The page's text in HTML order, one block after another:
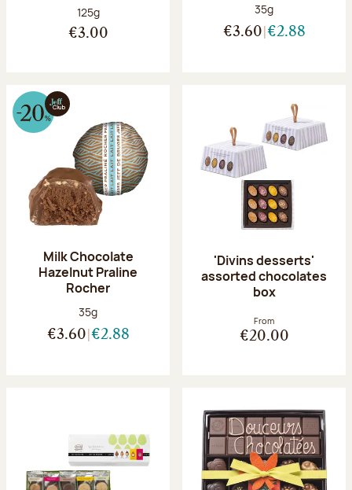
Net weight:
125g
€3.00
Net weight:
35g
€3.60 €2.88
Milk Chocolate
Hazelnut Praline
Rocher
Net weight:
35g
€3.60 €2.88
'Divins desserts'
assorted chocolates
box
From
€20.00